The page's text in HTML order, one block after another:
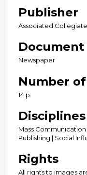
Publisher
Associated
Document
Newspaper
Number
14 p.
Disciplines
Mass
Publishing | Social
Rights
All rights to images